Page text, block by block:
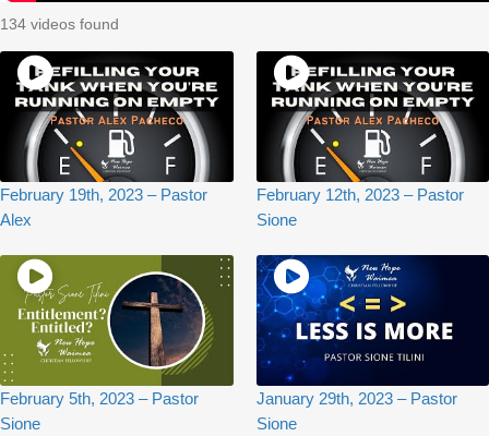
134 videos found
February 19th, 2023 – Pastor
Alex
February 12th, 2023 – Pastor
Sione
February 5th, 2023 – Pastor
Sione
January 29th, 2023 – Pastor
Sione